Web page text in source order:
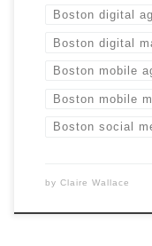
Boston digital
Boston digital
Boston mobile
Boston mobile
Boston social
by Claire Wallace